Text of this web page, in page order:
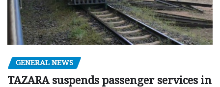
GENERAL NEWS
TAZARA suspends passenger services in